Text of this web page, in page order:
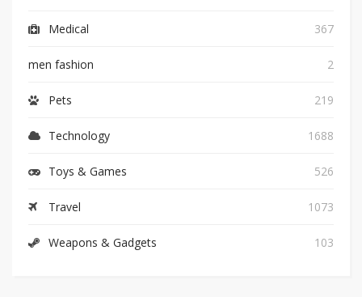
Medical 367
men fashion 2
Pets 219
Technology 1688
Toys & Games 526
Travel 1073
Weapons & Gadgets 103